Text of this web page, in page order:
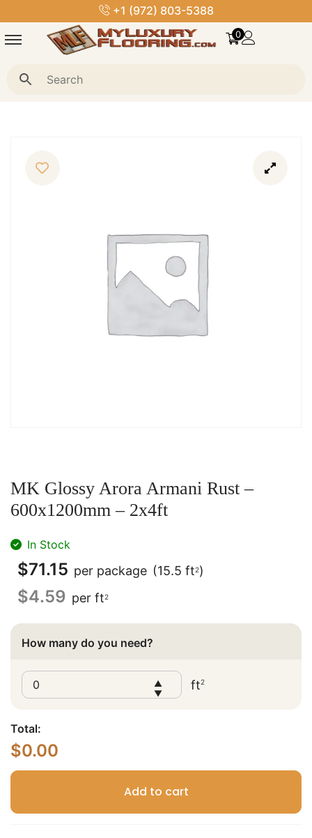
+1 (972) 803-5388
0
MK Glossy Arora Armani Rust –
600x1200mm – 2x4ft
In Stock
$71.15 per package (15.5 ft2)
$4.59 per ft2
How many do you need?
▲
▼
ft2
Total:
$0.00
Add to cart